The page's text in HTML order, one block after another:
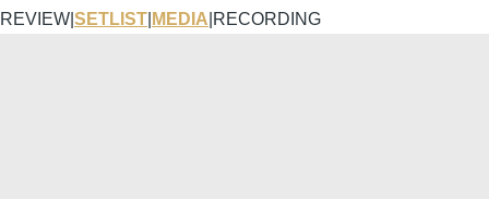
REVIEW SETLIST MEDIA RECORDING